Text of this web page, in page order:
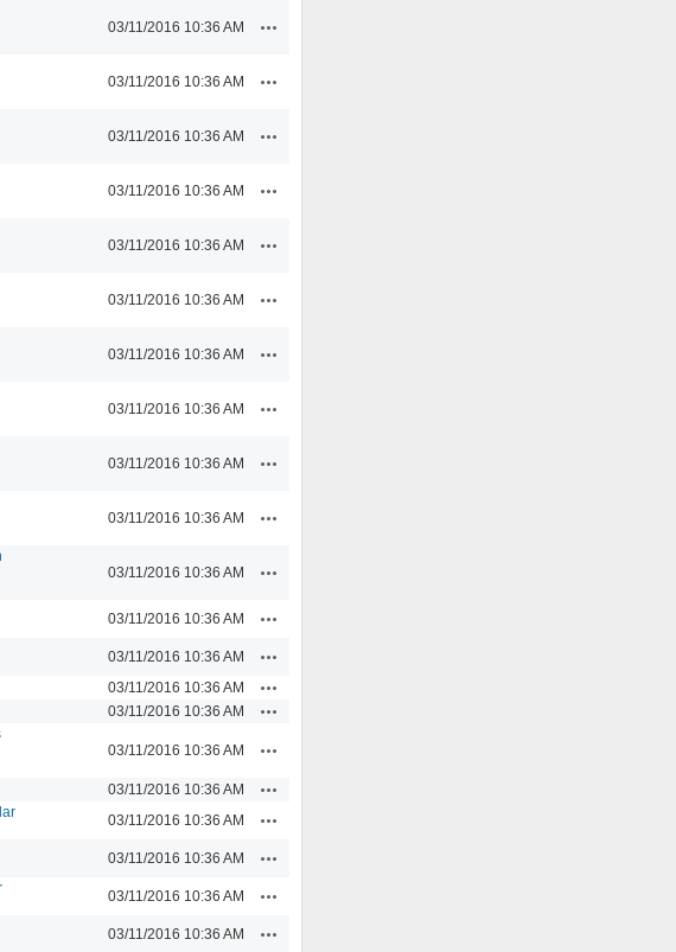
03/11/2016 10:36 AM
03/11/2016 10:36 AM
03/11/2016 10:36 AM
03/11/2016 10:36 AM
03/11/2016 10:36 AM
03/11/2016 10:36 AM
03/11/2016 10:36 AM
03/11/2016 10:36 AM
03/11/2016 10:36 AM
03/11/2016 10:36 AM
03/11/2016 10:36 AM
03/11/2016 10:36 AM
03/11/2016 10:36 AM
03/11/2016 10:36 AM
03/11/2016 10:36 AM
03/11/2016 10:36 AM
03/11/2016 10:36 AM
03/11/2016 10:36 AM
03/11/2016 10:36 AM
03/11/2016 10:36 AM
03/11/2016 10:36 AM